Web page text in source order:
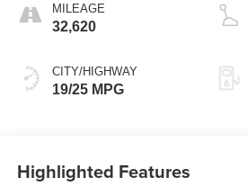
MILEAGE
32,620
CITY/HIGHWAY
19/25 MPG
Highlighted Features